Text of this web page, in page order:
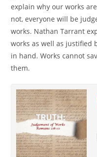
explain why our works
not, everyone will be
works. Nathan Tarrant
works as well as justified
in hand. Works cannot
them.